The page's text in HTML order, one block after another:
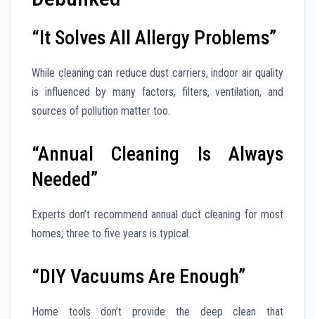
“It Solves All Allergy Problems”
While cleaning can reduce dust carriers, indoor air quality
is influenced by many factors; filters, ventilation, and
sources of pollution matter too.
“Annual Cleaning Is Always
Needed”
Experts don’t recommend annual duct cleaning for most
homes; three to five years is typical.
“DIY Vacuums Are Enough”
Home tools don’t provide the deep clean that